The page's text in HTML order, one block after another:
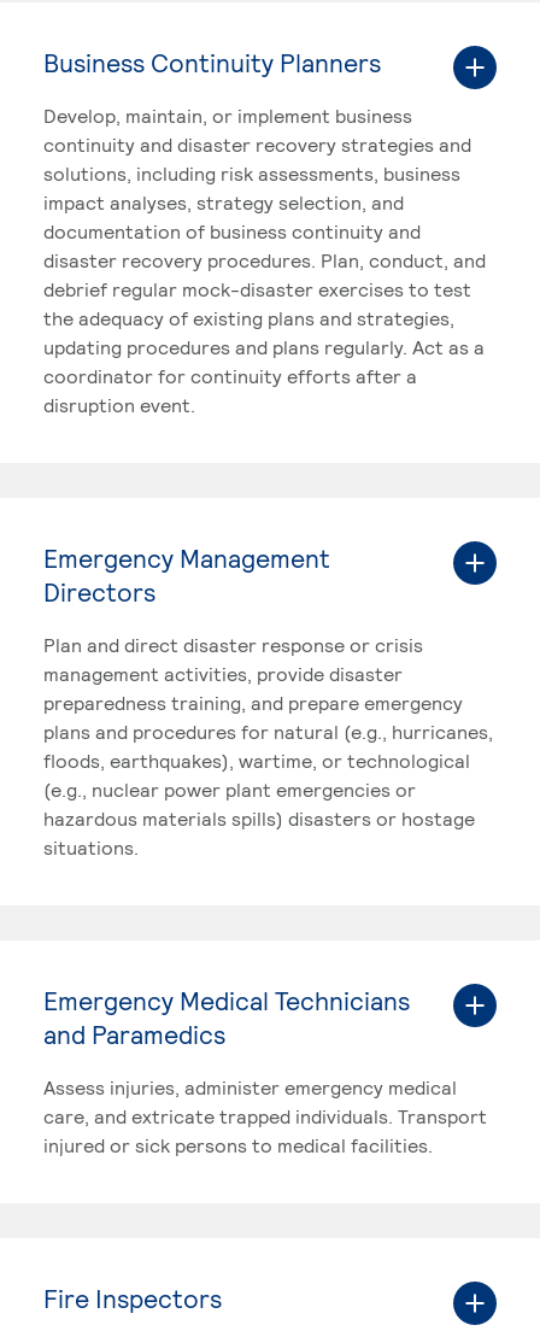
Business Continuity Planners
Develop, maintain, or implement business
continuity and disaster recovery strategies and
solutions, including risk assessments, business
impact analyses, strategy selection, and
documentation of business continuity and
disaster recovery procedures. Plan, conduct, and
debrief regular mock-disaster exercises to test
the adequacy of existing plans and strategies,
updating procedures and plans regularly. Act as a
coordinator for continuity efforts after a
disruption event.
Emergency Management
Directors
Plan and direct disaster response or crisis
management activities, provide disaster
preparedness training, and prepare emergency
plans and procedures for natural (e.g., hurricanes,
floods, earthquakes), wartime, or technological
(e.g., nuclear power plant emergencies or
hazardous materials spills) disasters or hostage
situations.
Emergency Medical Technicians
and Paramedics
Assess injuries, administer emergency medical
care, and extricate trapped individuals. Transport
injured or sick persons to medical facilities.
Fire Inspectors